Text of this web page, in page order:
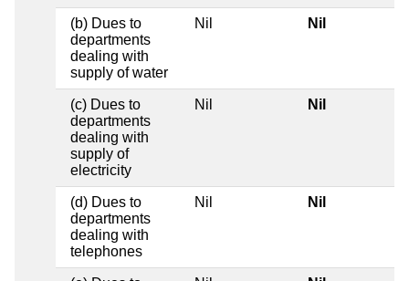
(b) Dues to
departments
dealing with
supply of water
Nil Nil
(c) Dues to
departments
dealing with
supply of
electricity
Nil Nil
(d) Dues to
departments
dealing with
telephones
Nil Nil